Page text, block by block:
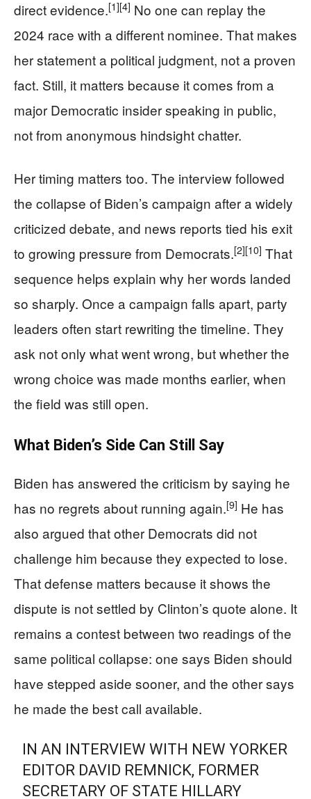
direct evidence.[1][4] No one can replay the
2024 race with a different nominee. That makes
her statement a political judgment, not a proven
fact. Still, it matters because it comes from a
major Democratic insider speaking in public,
not from anonymous hindsight chatter.
Her timing matters too. The interview followed
the collapse of Biden’s campaign after a widely
criticized debate, and news reports tied his exit
to growing pressure from Democrats.[2][10] That
sequence helps explain why her words landed
so sharply. Once a campaign falls apart, party
leaders often start rewriting the timeline. They
ask not only what went wrong, but whether the
wrong choice was made months earlier, when
the field was still open.
What Biden’s Side Can Still Say
Biden has answered the criticism by saying he
has no regrets about running again.[9] He has
also argued that other Democrats did not
challenge him because they expected to lose.
That defense matters because it shows the
dispute is not settled by Clinton’s quote alone. It
remains a contest between two readings of the
same political collapse: one says Biden should
have stepped aside sooner, and the other says
he made the best call available.
IN AN INTERVIEW WITH NEW YORKER
EDITOR DAVID REMNICK, FORMER
SECRETARY OF STATE HILLARY